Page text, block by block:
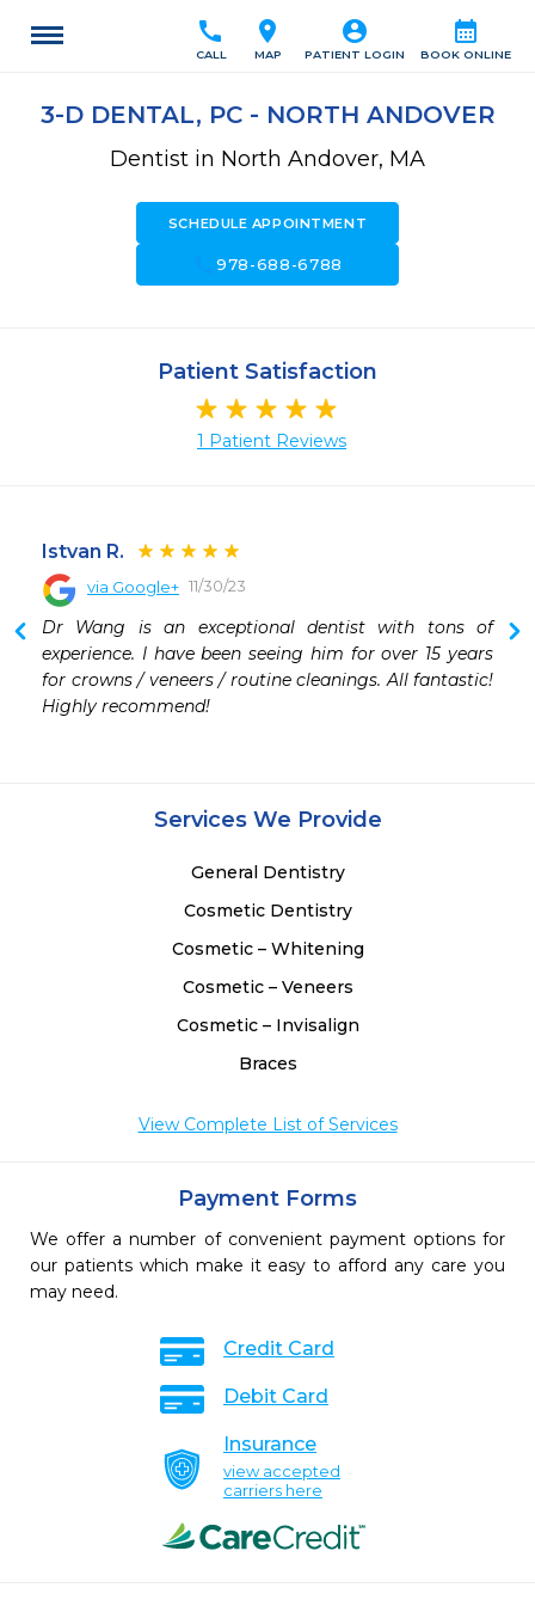
calendar_month
BOOK ONLINE
account_circle
PATIENT LOGIN
location_on
MAP
call
CALL
3-D DENTAL, PC - NORTH ANDOVER
Dentist in North Andover, MA
SCHEDULE APPOINTMENT
call978-688-6788
Patient Satisfaction
1 Patient Reviews
Istvan R.
via Google+ 11/30/23
Dr Wang is an exceptional dentist with tons of
experience. I have been seeing him for over 15 years
for crowns / veneers / routine cleanings. All fantastic!
Highly recommend!
Services We Provide
General Dentistry
Cosmetic Dentistry
Cosmetic – Whitening
Cosmetic – Veneers
Cosmetic – Invisalign
Braces
View Complete List of Services
Payment Forms
We offer a number of convenient payment options for
our patients which make it easy to afford any care you
may need.
Credit Card
Debit Card
Insurance
view accepted
carriers here